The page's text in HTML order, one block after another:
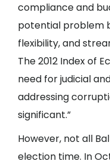
compliance and
potential problem
flexibility, and
The 2012 Index of
need for judicial
addressing
significant.”
However, not all
election time. In